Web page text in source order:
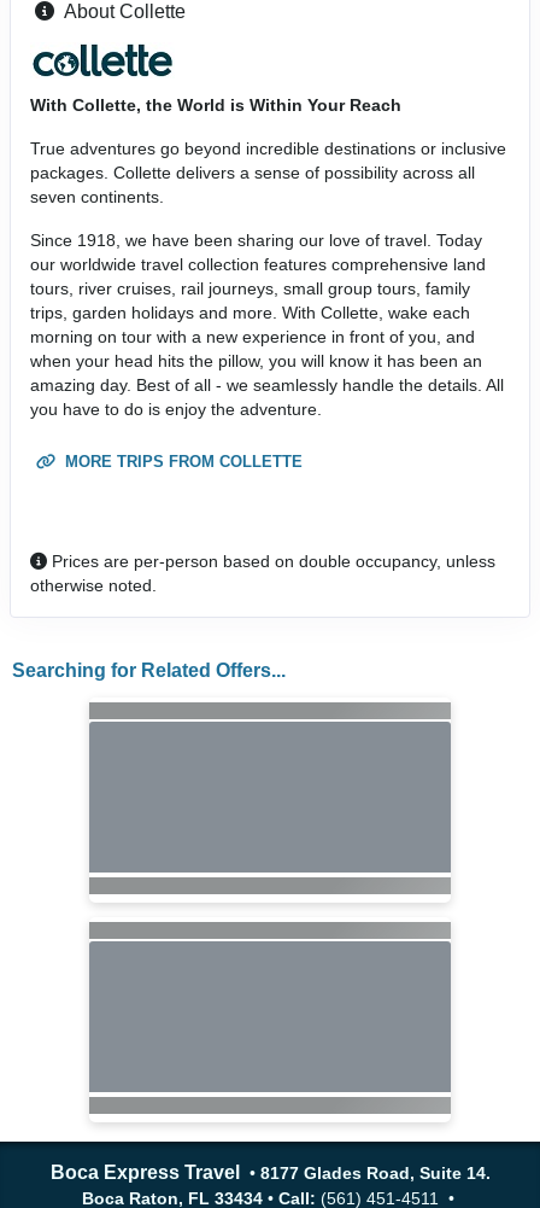
About Collette
With Collette, the World is Within Your Reach
True adventures go beyond incredible destinations or inclusive
packages. Collette delivers a sense of possibility across all
seven continents.
Since 1918, we have been sharing our love of travel. Today
our worldwide travel collection features comprehensive land
tours, river cruises, rail journeys, small group tours, family
trips, garden holidays and more. With Collette, wake each
morning on tour with a new experience in front of you, and
when your head hits the pillow, you will know it has been an
amazing day. Best of all - we seamlessly handle the details. All
you have to do is enjoy the adventure.
MORE TRIPS FROM COLLETTE
Prices are per-person based on double occupancy, unless
otherwise noted.
Searching for Related Offers...
Boca Express Travel •8177 Glades Road, Suite 14.
Boca Raton, FL 33434 • Call: (561) 451-4511 •